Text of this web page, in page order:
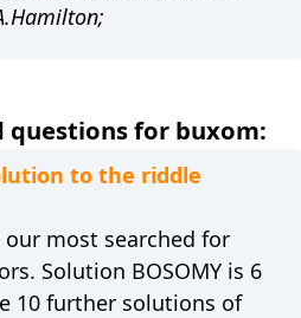
questions for buxom:
to the riddle
our most searched for
Solution BOSOMY is 6
10 further solutions of